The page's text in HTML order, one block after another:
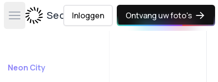
Open main menuSecta Labs
Inloggen Ontvang uw foto's
Neon City